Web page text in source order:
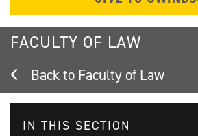
FACULTY OF LAW
Faculty of Law
IN THIS SECTION